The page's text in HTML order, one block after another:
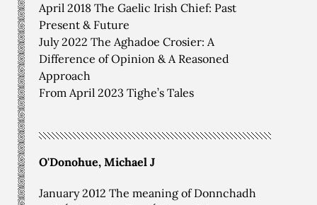
April 2018 The Gaelic Irish Chief: Past
Present & Future
July 2022 The Aghadoe Crosier: A
Difference of Opinion & A Reasoned
Approach
From April 2023 Tighe’s Tales
O'Donohue, Michael J
January 2012 The meaning of Donnchadh